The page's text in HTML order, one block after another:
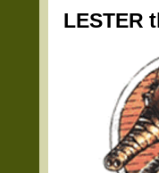
LESTER